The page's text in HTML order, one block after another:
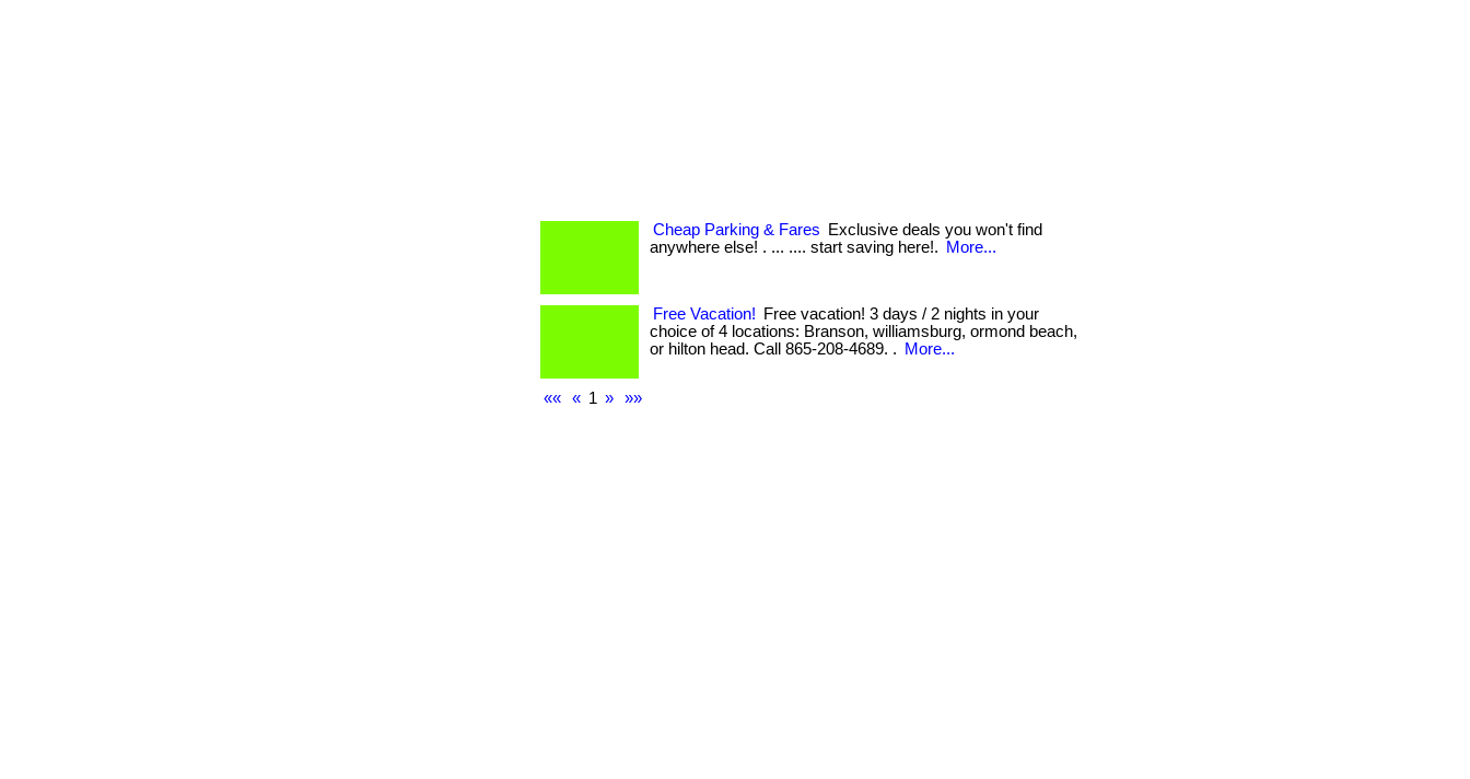
Cheap Parking & Fares
Exclusive deals you won't find
anywhere else! . ... .... start saving here!.
More...
Free Vacation!
Free vacation! 3 days / 2 nights in your
choice of 4 locations: Branson, williamsburg, ormond beach,
or hilton head. Call 865-208-4689. .
More...
«« « 1 » »»